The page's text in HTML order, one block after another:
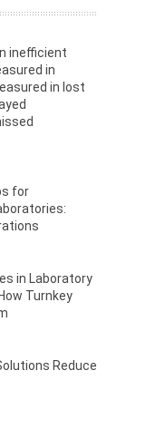
inefficient
in
in lost
for
in Laboratory
Turnkey
Reduce